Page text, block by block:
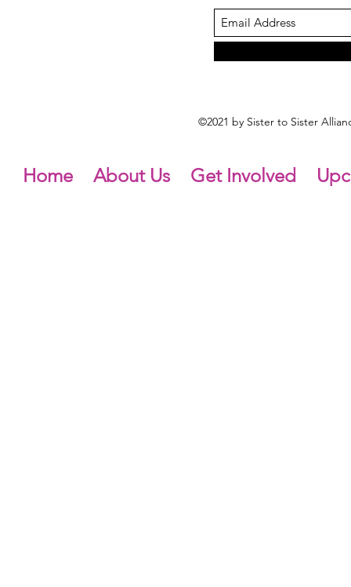
©2021 by Sister to Sister
Home About Us Get Involved